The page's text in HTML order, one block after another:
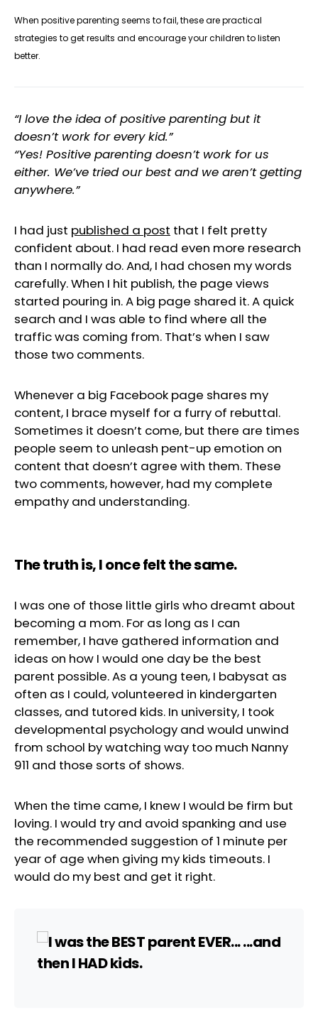
When positive parenting seems to fail, these are practical
strategies to get results and encourage your children to listen
better.
“I love the idea of positive parenting but it
doesn’t work for every kid.”
“Yes! Positive parenting doesn’t work for us
either. We’ve tried our best and we aren’t getting
anywhere.”
I had just published a post that I felt pretty
confident about. I had read even more research
than I normally do. And, I had chosen my words
carefully. When I hit publish, the page views
started pouring in. A big page shared it. A quick
search and I was able to find where all the
traffic was coming from. That’s when I saw
those two comments.
Whenever a big Facebook page shares my
content, I brace myself for a furry of rebuttal.
Sometimes it doesn’t come, but there are times
people seem to unleash pent-up emotion on
content that doesn’t agree with them. These
two comments, however, had my complete
empathy and understanding.
The truth is, I once felt the same.
I was one of those little girls who dreamt about
becoming a mom. For as long as I can
remember, I have gathered information and
ideas on how I would one day be the best
parent possible. As a young teen, I babysat as
often as I could, volunteered in kindergarten
classes, and tutored kids. In university, I took
developmental psychology and would unwind
from school by watching way too much Nanny
911 and those sorts of shows.
When the time came, I knew I would be firm but
loving. I would try and avoid spanking and use
the recommended suggestion of 1 minute per
year of age when giving my kids timeouts. I
would do my best and get it right.